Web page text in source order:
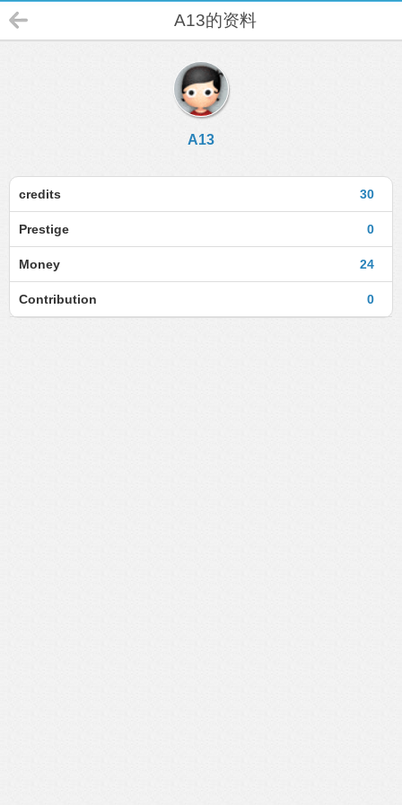
A13的资料
A13
30
credits
0
Prestige
24
Money
0
Contribution